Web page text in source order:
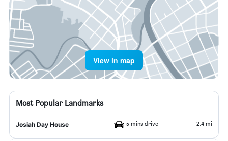
View in map
Most Popular Landmarks
Josiah Day House 5 mins drive 2.4 mi